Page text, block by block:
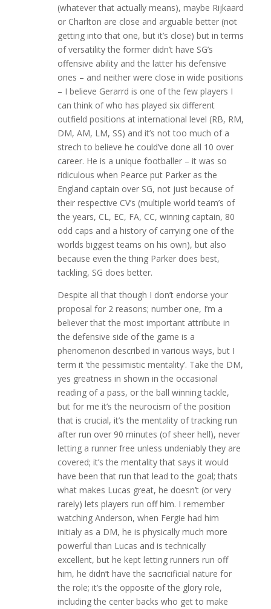
(whatever that actually means), maybe Rijkaard
or Charlton are close and arguable better (not
getting into that one, but it’s close) but in terms
of versatility the former didn’t have SG’s
offensive ability and the latter his defensive
ones – and neither were close in wide positions
– I believe Gerarrd is one of the few players I
can think of who has played six different
outfield positions at international level (RB, RM,
DM, AM, LM, SS) and it’s not too much of a
strech to believe he could’ve done all 10 over
career. He is a unique footballer – it was so
ridiculous when Pearce put Parker as the
England captain over SG, not just because of
their respective CV’s (multiple world team’s of
the years, CL, EC, FA, CC, winning captain, 80
odd caps and a history of carrying one of the
worlds biggest teams on his own), but also
because even the thing Parker does best,
tackling, SG does better.
Despite all that though I don’t endorse your
proposal for 2 reasons; number one, I’m a
believer that the most important attribute in
the defensive side of the game is a
phenomenon described in various ways, but I
term it ‘the pessimistic mentality’. Take the DM,
yes greatness in shown in the occasional
reading of a pass, or the ball winning tackle,
but for me it’s the neurocism of the position
that is crucial, it’s the mentality of tracking run
after run over 90 minutes (of sheer hell), never
letting a runner free unless undeniably they are
covered; it’s the mentality that says it would
have been that run that lead to the goal; thats
what makes Lucas great, he doesn’t (or very
rarely) lets players run off him. I remember
watching Anderson, when Fergie had him
initialy as a DM, he is physically much more
powerful than Lucas and is technically
excellent, but he kept letting runners run off
him, he didn’t have the sacricificial nature for
the role; it’s the opposite of the glory role,
including the center backs who get to make